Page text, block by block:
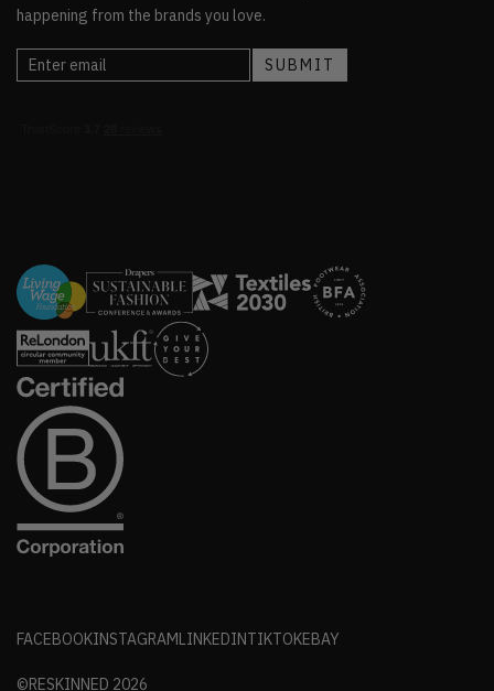
happening from the brands you love.
FACEBOOKINSTAGRAMLINKEDINTIKTOKEBAY
©RESKINNED 2026